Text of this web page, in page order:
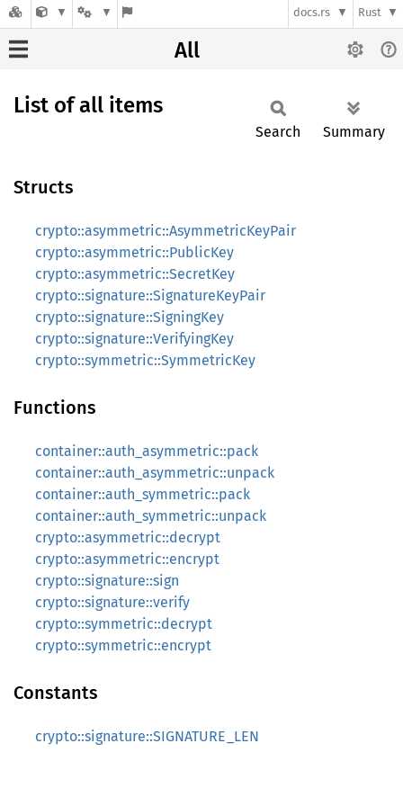
docs.rs Rust
All
List of all items
Search Summary
Structs
crypto::asymmetric::AsymmetricKeyPair
crypto::asymmetric::PublicKey
crypto::asymmetric::SecretKey
crypto::signature::SignatureKeyPair
crypto::signature::SigningKey
crypto::signature::VerifyingKey
crypto::symmetric::SymmetricKey
Functions
container::auth_asymmetric::pack
container::auth_asymmetric::unpack
container::auth_symmetric::pack
container::auth_symmetric::unpack
crypto::asymmetric::decrypt
crypto::asymmetric::encrypt
crypto::signature::sign
crypto::signature::verify
crypto::symmetric::decrypt
crypto::symmetric::encrypt
Constants
crypto::signature::SIGNATURE_LEN